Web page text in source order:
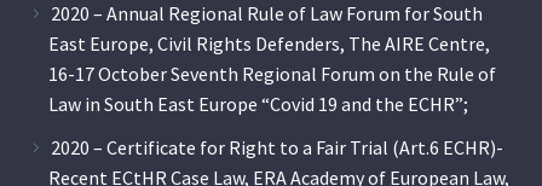
2020 – Annual Regional Rule of Law Forum for South
East Europe, Civil Rights Defenders, The AIRE Centre,
16-17 October Seventh Regional Forum on the Rule of
Law in South East Europe “Covid 19 and the ECHR”;
2020 – Certificate for Right to a Fair Trial (Art.6 ECHR)-
Recent ECtHR Case Law, ERA Academy of European Law,